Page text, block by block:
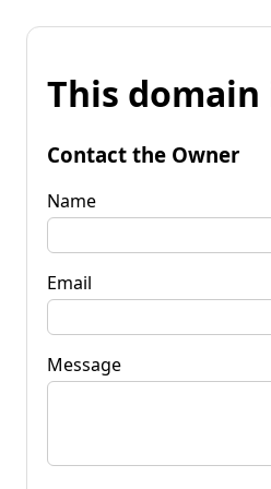
This domain
Contact the Owner
Name
Email
Message